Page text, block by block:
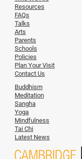
Resources
FAQs
Talks
Arts
Parents
Schools
Policies
Plan Your Visit
Contact Us
Buddhism
Meditation
Sangha
Yoga
Mindfulness
Tai Chi
Latest News